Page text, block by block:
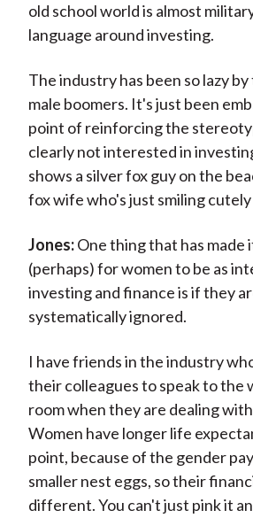
old school world is almost
language around investing.
The industry has been so lazy
male boomers. It's just been
point of reinforcing the
clearly not interested in
shows a silver fox guy on the
fox wife who's just smiling cutely
Jones:One thing that has
(perhaps) for women to be as
investing and finance is if they
systematically ignored.
I have friends in the industry
their colleagues to speak to the
room when they are dealing
Women have longer life
point, because of the gender
smaller nest eggs, so their
different. You can't just pink it